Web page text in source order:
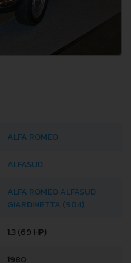
ALFA ROMEO
ALFASUD
ALFA ROMEO ALFASUD
GIARDINETTA (904)
1.3 (69 HP)
1980